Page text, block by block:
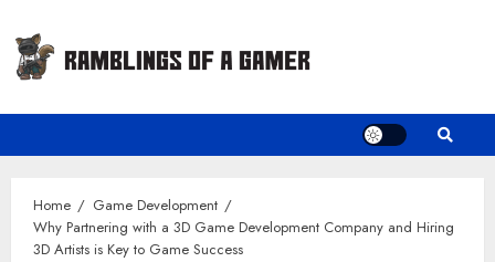
content
Home
Game Development
Why Partnering with a 3D Game Development Company and Hiring
3D Artists is Key to Game Success